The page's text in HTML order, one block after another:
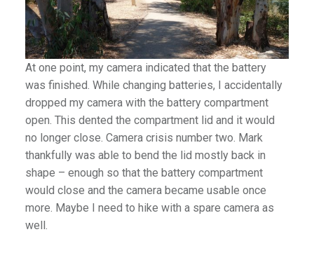
At one point, my camera indicated that the battery
was finished. While changing batteries, I accidentally
dropped my camera with the battery compartment
open. This dented the compartment lid and it would
no longer close. Camera crisis number two. Mark
thankfully was able to bend the lid mostly back in
shape – enough so that the battery compartment
would close and the camera became usable once
more. Maybe I need to hike with a spare camera as
well.